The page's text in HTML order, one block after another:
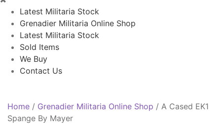
Latest Militaria Stock
Grenadier Militaria Online Shop
Latest Militaria Stock
Sold Items
We Buy
Contact Us
Home / Grenadier Militaria Online Shop / A Cased EK1
Spange By Mayer